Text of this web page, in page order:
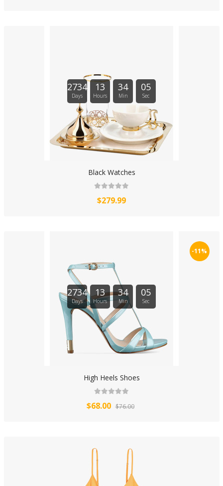
2734
Days
13
Hours
34
Min
04
Sec
Black Watches
$279.99
2734
Days
13
Hours
34
Min
04
Sec
-11%
High Heels Shoes
$68.00 $76.00